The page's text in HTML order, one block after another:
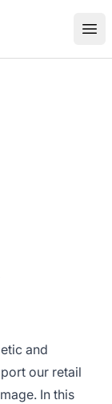
and
our retail
In this